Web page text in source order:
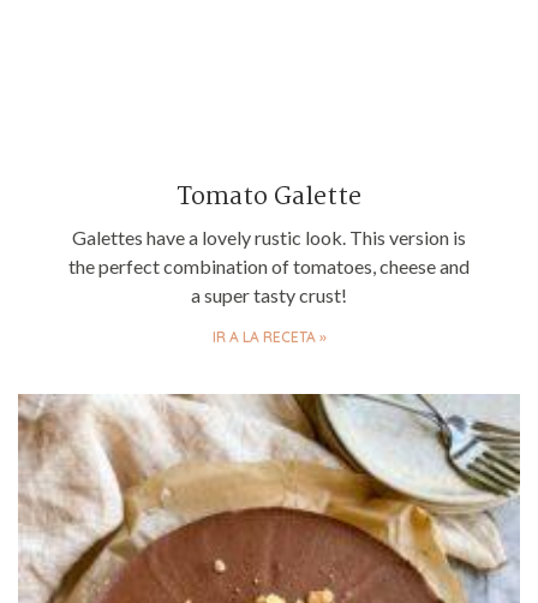
Tomato Galette
Galettes have a lovely rustic look. This version is
the perfect combination of tomatoes, cheese and
a super tasty crust!
IR A LA RECETA »